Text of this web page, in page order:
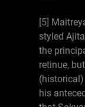
[5]
styled
the
retinue,
his